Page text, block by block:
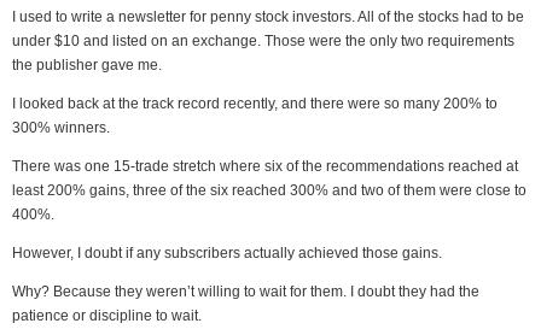
I used to write a newsletter for penny stock investors. All of the stocks had to be
under $10 and listed on an exchange. Those were the only two requirements
the publisher gave me.
I looked back at the track record recently, and there were so many 200% to
300% winners.
There was one 15-trade stretch where six of the recommendations reached at
least 200% gains, three of the six reached 300% and two of them were close to
400%.
However, I doubt if any subscribers actually achieved those gains.
Why? Because they weren’t willing to wait for them. I doubt they had the
patience or discipline to wait.